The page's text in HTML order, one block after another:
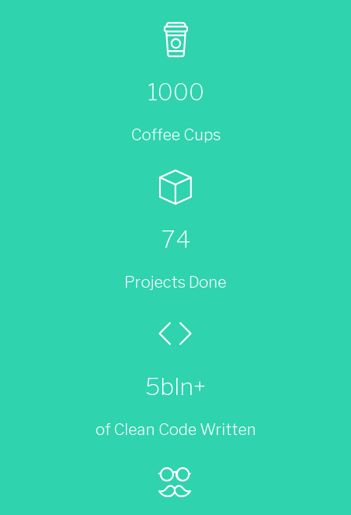
1000
Coffee Cups
74
Projects Done
5bln+
of Clean Code Written